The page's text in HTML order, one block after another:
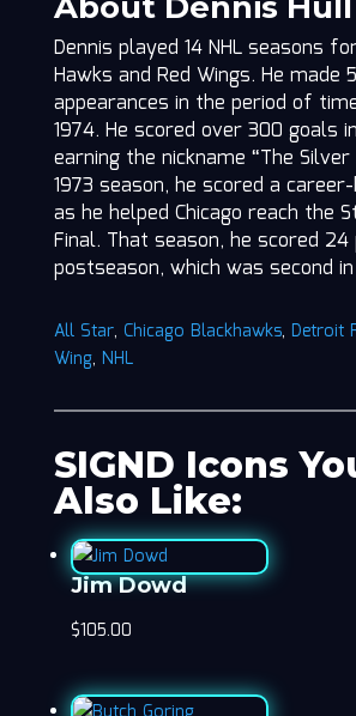
Dennis played 14 NHL seasons
Hawks and Red Wings. He made
appearances in the period of
1974. He scored over 300 goals
earning the nickname “The Silver
1973 season, he scored a
as he helped Chicago reach the
Final. That season, he scored
postseason, which was second in
All Star, Chicago Blackhawks, Detroit
Wing, NHL
SIGND Icons
Also Like:
Jim Dowd
$105.00